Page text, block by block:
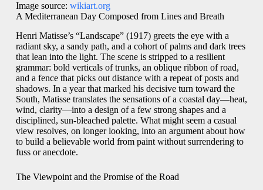
Image source: wikiart.org
A Mediterranean Day Composed from Lines and Breath
Henri Matisse’s “Landscape” (1917) greets the eye with a
radiant sky, a sandy path, and a cohort of palms and dark trees
that lean into the light. The scene is stripped to a resilient
grammar: bold verticals of trunks, an oblique ribbon of road,
and a fence that picks out distance with a repeat of posts and
shadows. In a year that marked his decisive turn toward the
South, Matisse translates the sensations of a coastal day—heat,
wind, clarity—into a design of a few strong shapes and a
disciplined, sun-bleached palette. What might seem a casual
view resolves, on longer looking, into an argument about how
to build a believable world from paint without surrendering to
fuss or anecdote.
The Viewpoint and the Promise of the Road